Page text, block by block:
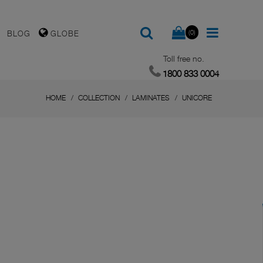
BLOG GLOBE (0)
Toll free no.
1800 833 0004
HOME COLLECTION LAMINATES UNICORE